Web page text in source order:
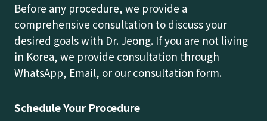
Before any procedure, we provide a
comprehensive consultation to discuss your
desired goals with Dr. Jeong. If you are not living
in Korea, we provide consultation through
WhatsApp, Email, or our consultation form.
Schedule Your Procedure